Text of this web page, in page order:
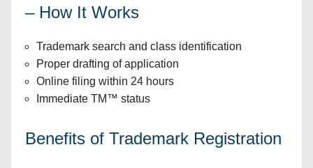
– How It Works
Trademark search and class identification
Proper drafting of application
Online filing within 24 hours
Immediate TM™ status
Benefits of Trademark Registration